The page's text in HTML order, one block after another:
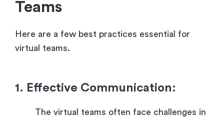
Teams
Here are a few best practices essential for
virtual teams.
1. Effective Communication:
The virtual teams often face challenges in